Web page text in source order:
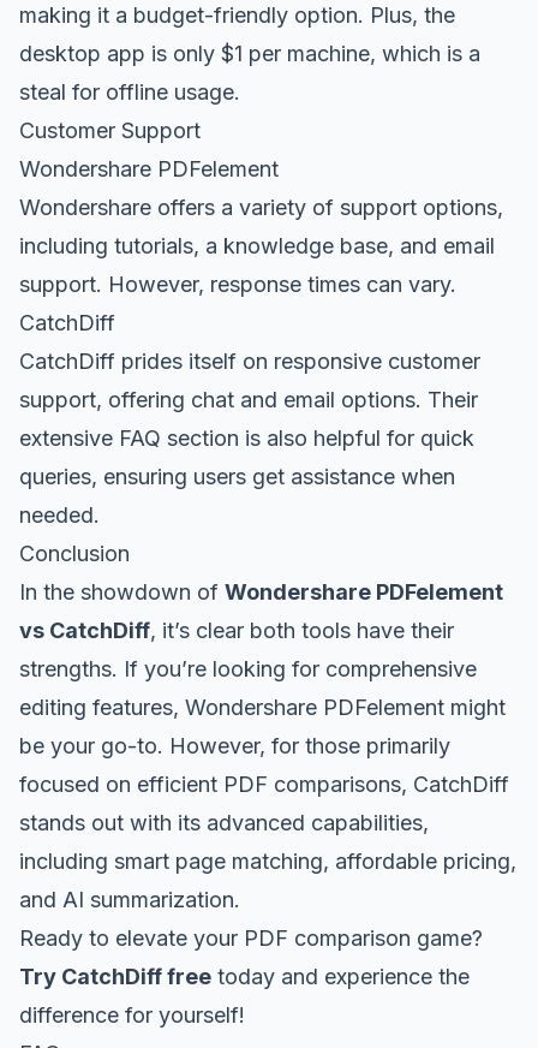
making it a budget-friendly option. Plus, the
desktop app is only $1 per machine, which is a
steal for offline usage.
Customer Support
Wondershare PDFelement
Wondershare offers a variety of support options,
including tutorials, a knowledge base, and email
support. However, response times can vary.
CatchDiff
CatchDiff prides itself on responsive customer
support, offering chat and email options. Their
extensive FAQ section is also helpful for quick
queries, ensuring users get assistance when
needed.
Conclusion
In the showdown of Wondershare PDFelement
vs CatchDiff, it’s clear both tools have their
strengths. If you’re looking for comprehensive
editing features, Wondershare PDFelement might
be your go-to. However, for those primarily
focused on efficient PDF comparisons, CatchDiff
stands out with its advanced capabilities,
including smart page matching, affordable pricing,
and AI summarization.
Ready to elevate your PDF comparison game?
Try CatchDiff free today and experience the
difference for yourself!